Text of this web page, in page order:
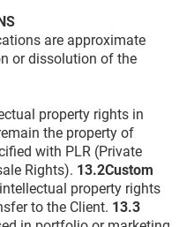
are approximate
or dissolution of the
property rights in
the property of
with PLR (Private
Rights). 13.2Custom
property rights
to the Client. 13.3